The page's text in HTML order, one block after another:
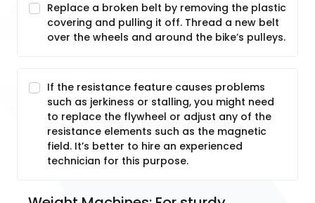
Replace a broken belt by removing the plastic
covering and pulling it off. Thread a new belt
over the wheels and around the bike’s pulleys.
If the resistance feature causes problems
such as jerkiness or stalling, you might need
to replace the flywheel or adjust any of the
resistance elements such as the magnetic
field. It’s better to hire an experienced
technician for this purpose.